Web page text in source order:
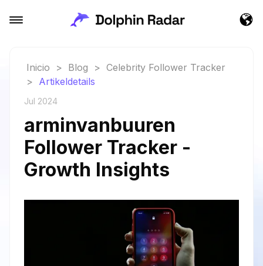
Inicio > Blog > Celebrity Follower Tracker
> Artikeldetails
Jul 2024
arminvanbuuren
Follower Tracker -
Growth Insights